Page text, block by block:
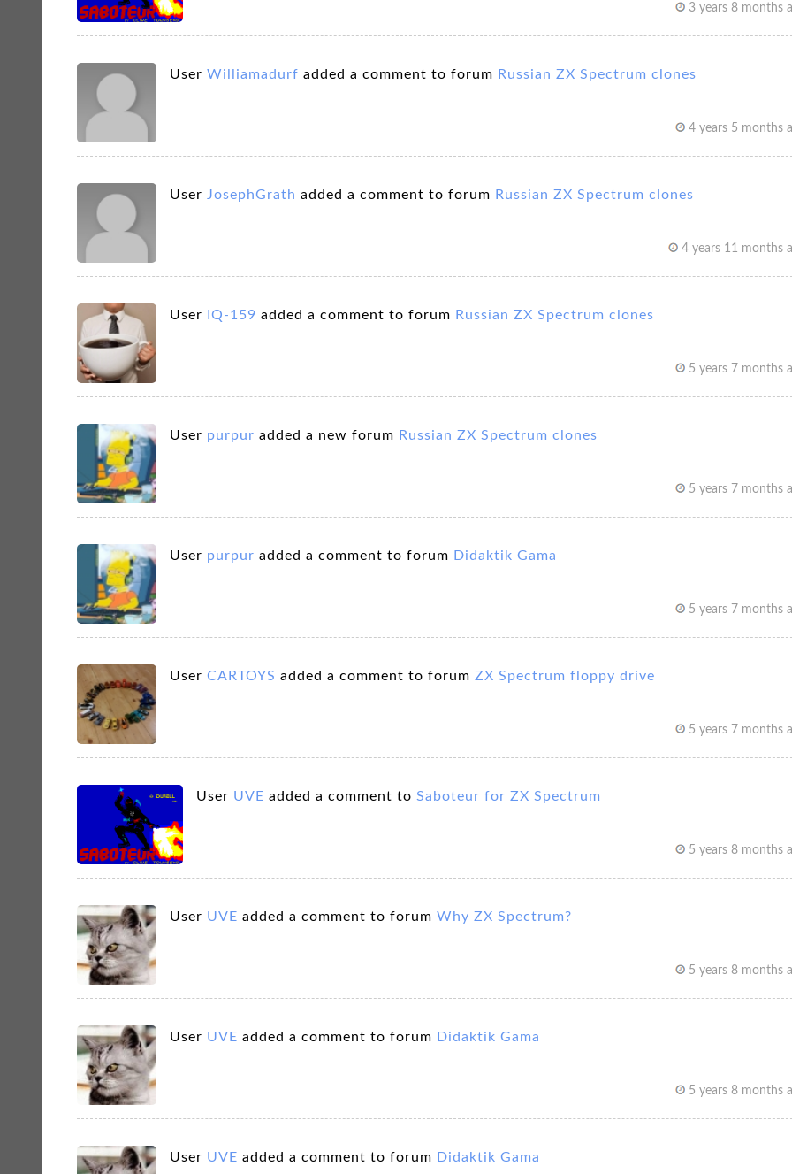
3 years 8 months
User Williamadurf added a comment to forum Russian ZX Spectrum clones
4 years 5 months
User JosephGrath added a comment to forum Russian ZX Spectrum clones
4 years 11 months
User IQ-159 added a comment to forum Russian ZX Spectrum clones
5 years 7 months
User purpur added a new forum Russian ZX Spectrum clones
5 years 7 months
User purpur added a comment to forum Didaktik Gama
5 years 7 months
User CARTOYS added a comment to forum ZX Spectrum floppy drive
5 years 7 months
User UVE added a comment to Saboteur for ZX Spectrum
5 years 8 months
User UVE added a comment to forum Why ZX Spectrum?
5 years 8 months
User UVE added a comment to forum Didaktik Gama
5 years 8 months
User UVE added a comment to forum Didaktik Gama